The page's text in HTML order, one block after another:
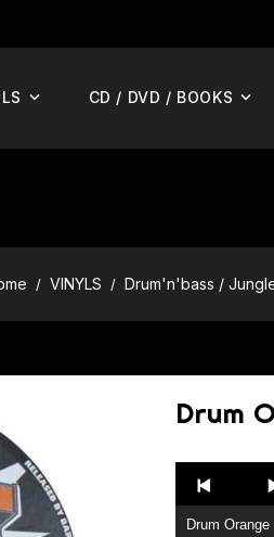
CD / DVD / BOOKS
VINYLS Drum'n'bass /
Drum
Player
Drum